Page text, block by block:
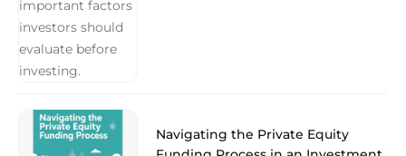
Navigating the Private Equity